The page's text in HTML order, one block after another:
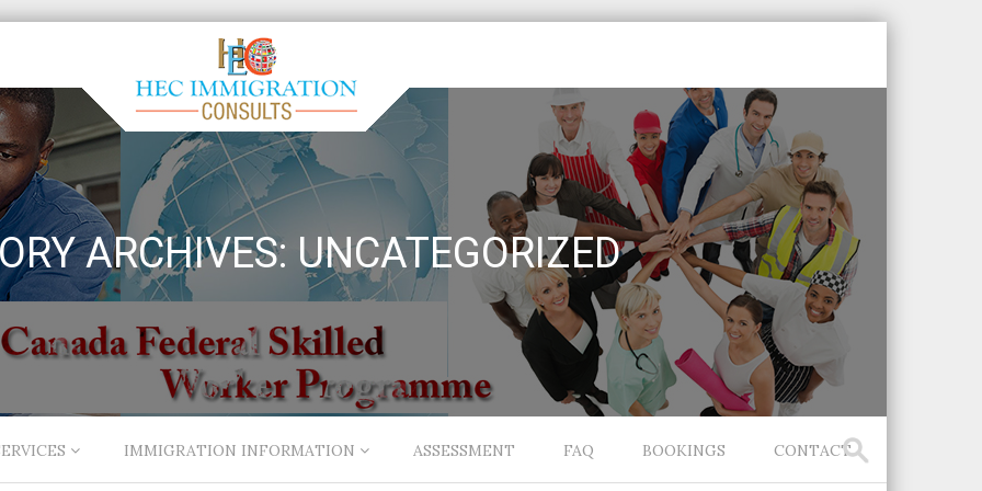
ARCHIVES: UNCATEGORIZED
IMMIGRATION INFORMATION ASSESSMENT FAQ BOOKINGS CONTACT